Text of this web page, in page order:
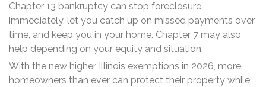
Chapter 13 bankruptcy can stop foreclosure
immediately, let you catch up on missed payments over
time, and keep you in your home. Chapter 7 may also
help depending on your equity and situation.
With the new higher Illinois exemptions in 2026, more
homeowners than ever can protect their property while